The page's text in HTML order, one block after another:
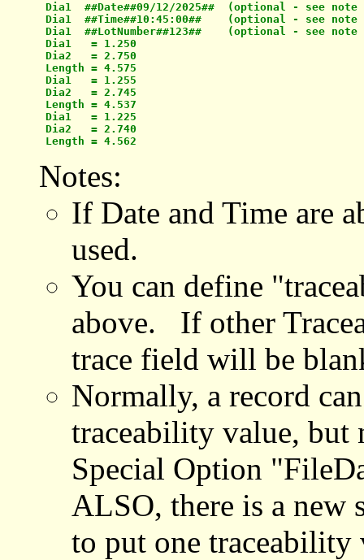
Dia1  ##Date##09/12/2025##  (optional - see note
Dia1  ##Time##10:45:00##    (optional - see note
Dia1  ##LotNumber##123##    (optional - see note
Dia1   = 1.250
Dia2   = 2.750
Length = 4.575
Dia1   = 1.255
Dia2   = 2.745
Length = 4.537
Dia1   = 1.225
Dia2   = 2.740
Notes:
If Date and Time are
used.
You can define
above. If other
trace field will be
Normally, a record
traceability value,
Special Option
ALSO, there is a
to put one traceability